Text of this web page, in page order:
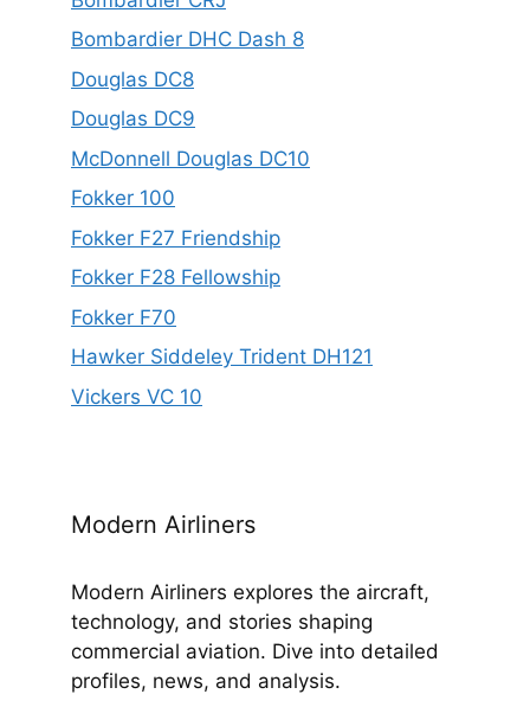
Bombardier DHC Dash 8
Douglas DC8
Douglas DC9
McDonnell Douglas DC10
Fokker 100
Fokker F27 Friendship
Fokker F28 Fellowship
Fokker F70
Hawker Siddeley Trident DH121
Vickers VC 10
Modern Airliners
Modern Airliners explores the aircraft,
technology, and stories shaping
commercial aviation. Dive into detailed
profiles, news, and analysis.